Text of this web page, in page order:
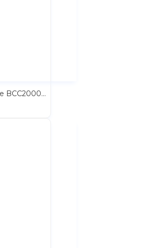
Brinno Bundle BCC2000 Plus ASP1000-P Construction Time Lapse Camera Solar Power Kit